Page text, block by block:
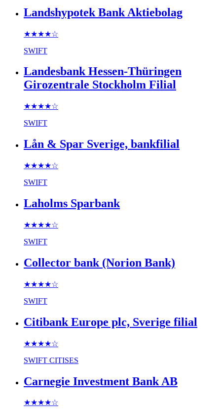
Landshypotek Bank Aktiebolag
★★★★☆
SWIFT
Landesbank Hessen-Thüringen
Girozentrale Stockholm Filial
★★★★☆
SWIFT
Lån & Spar Sverige, bankfilial
★★★★☆
SWIFT
Laholms Sparbank
★★★★☆
SWIFT
Collector bank (Norion Bank)
★★★★☆
SWIFT
Citibank Europe plc, Sverige filial
★★★★☆
SWIFT CITISES
Carnegie Investment Bank AB
★★★★☆